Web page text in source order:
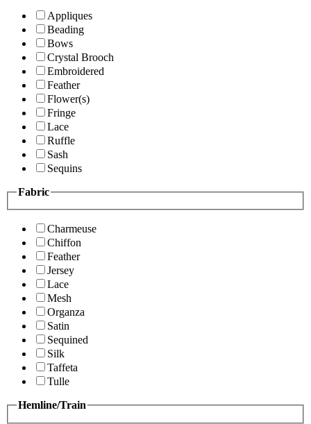
Appliques
Beading
Bows
Crystal Brooch
Embroidered
Feather
Flower(s)
Fringe
Lace
Ruffle
Sash
Sequins
Fabric
Charmeuse
Chiffon
Feather
Jersey
Lace
Mesh
Organza
Satin
Sequined
Silk
Taffeta
Tulle
Hemline/Train